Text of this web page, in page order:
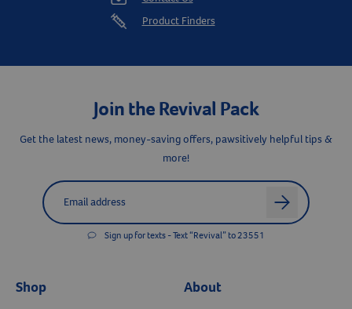
Product Finders
Join the Revival Pack
Get the latest news, money-saving offers, pawsitively helpful tips &
more!
Label forEmail address
arrow
Sign up for texts - Text “Revival” to 23551
Shop
About